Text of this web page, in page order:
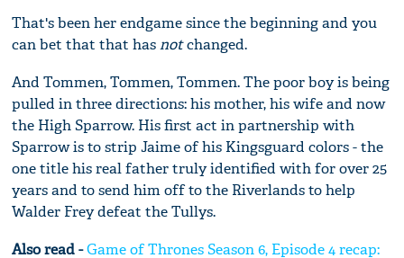
That's been her endgame since the beginning and you
can bet that that hasnotchanged.
And Tommen, Tommen, Tommen. The poor boy is being
pulled in three directions: his mother, his wife and now
the High Sparrow. His first act in partnership with
Sparrow is to strip Jaime of his Kingsguard colors - the
one title his real father truly identified with for over 25
years and to send him off to the Riverlands to help
Walder Frey defeat the Tullys.
Also read -Game of Thrones Season 6, Episode 4 recap: